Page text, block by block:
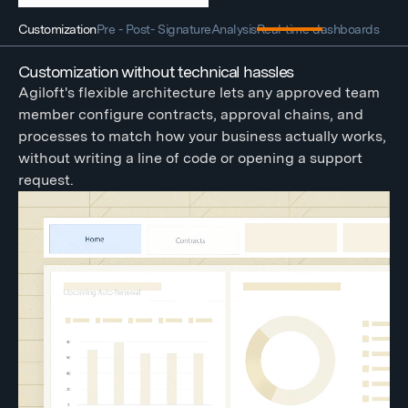
CustomizationPre - Post- SignatureAnalysisReal-time dashboards
Customization without technical hassles
Agiloft's flexible architecture lets any approved team
member configure contracts, approval chains, and
processes to match how your business actually works,
without writing a line of code or opening a support
request.